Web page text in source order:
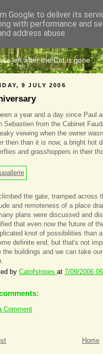
Cats
left after the Cat is gone
9 JULY 2006
a year and a day since Paul
Sebastien from the Cabinet
viewing when the owner
then than it is now, a bright hot
and grasshoppers in their
the gate, tramped across
and remoteness of a place
plans were discussed and
that even now the future of
knot of possibilities than
definite end, but that's not
the buildings and we can take
by Catofstripes at 7/09/2006
Comment
Home
Google to deliver its
with performance and
address abuse.